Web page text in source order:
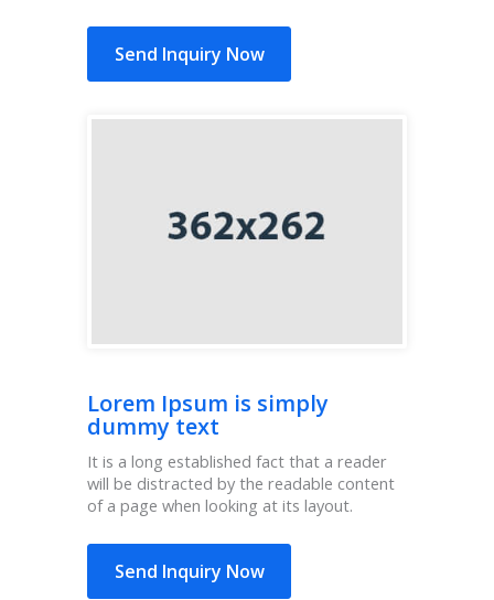
Send Inquiry Now
Lorem Ipsum is simply
dummy text
It is a long established fact that a reader
will be distracted by the readable content
of a page when looking at its layout.
Send Inquiry Now